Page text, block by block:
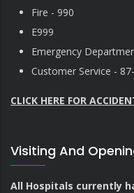
Fire - 990
E999
Emergency
Customer Service -
CLICK HERE FOR
Visiting And
All Hospitals currently